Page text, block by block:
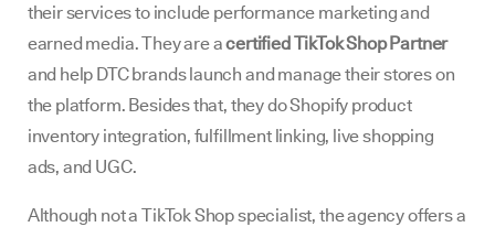
their services to include performance marketing and
earned media. They are acertified TikTok Shop Partner
and help DTC brands launch and manage their stores on
the platform. Besides that, they do Shopify product
inventory integration, fulfillment linking, live shopping
ads, and UGC.
Although not a TikTok Shop specialist, the agency offers a